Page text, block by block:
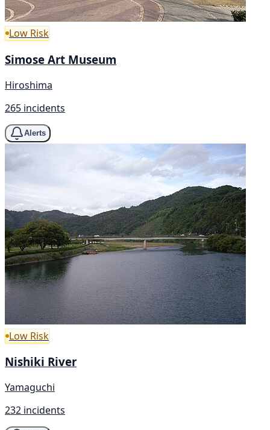
Low Risk
Simose Art Museum
Hiroshima
265 incidents
Alerts
Low Risk
Nishiki River
Yamaguchi
232 incidents